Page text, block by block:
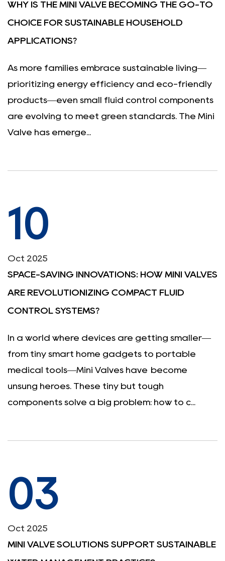
WHY IS THE MINI VALVE BECOMING THE GO-TO
CHOICE FOR SUSTAINABLE HOUSEHOLD
APPLICATIONS?
As more families embrace sustainable living—
prioritizing energy efficiency and eco-friendly
products—even small fluid control components
are evolving to meet green standards. The Mini
Valve has emerge...
10
Oct 2025
SPACE-SAVING INNOVATIONS: HOW MINI VALVES
ARE REVOLUTIONIZING COMPACT FLUID
CONTROL SYSTEMS?
In a world where devices are getting smaller—
from tiny smart home gadgets to portable
medical tools—Mini Valves have become
unsung heroes. These tiny but tough
components solve a big problem: how to c...
03
Oct 2025
MINI VALVE SOLUTIONS SUPPORT SUSTAINABLE